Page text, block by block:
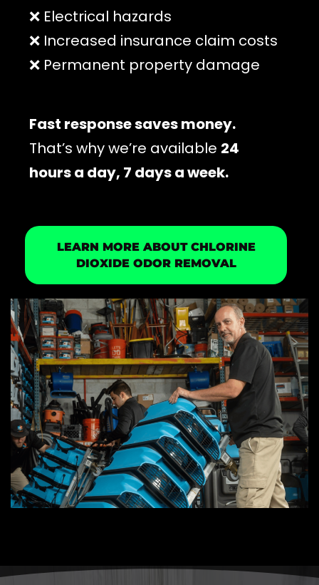
❌ Electrical hazards
❌ Increased insurance claim costs
❌ Permanent property damage
Fast response saves money.
That’s why we’re available 24
hours a day, 7 days a week.
LEARN MORE ABOUT CHLORINE
DIOXIDE ODOR REMOVAL